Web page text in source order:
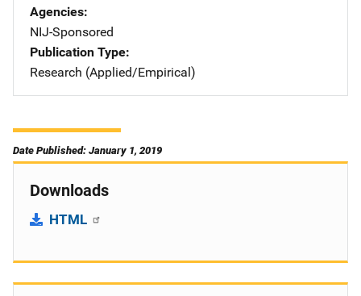
Agencies
NIJ-Sponsored
Publication Type
Research (Applied/Empirical)
Date Published: January 1, 2019
Downloads
HTML